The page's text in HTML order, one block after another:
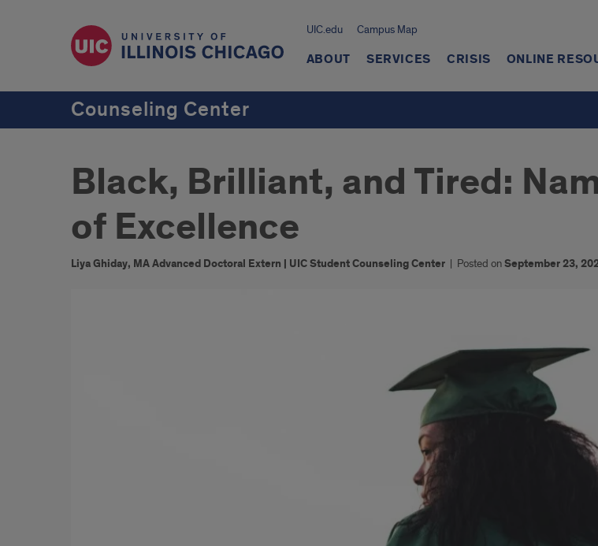
UIC.edu Campus Map
ABOUT SERVICES CRISIS ONLINE
Counseling Center
Black, Brilliant, and Tired:
of Excellence
Liya Ghiday, MA Advanced Doctoral Extern | UIC Student Counseling Center | Posted onSeptember 23,